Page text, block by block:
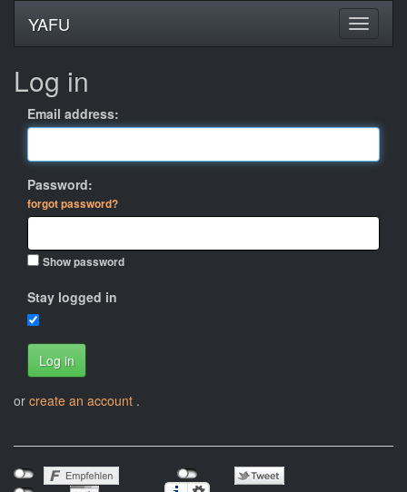
YAFU
Log in
Email address:
Password:
forgot password?
Show password
Stay logged in
Log in
or create an account .